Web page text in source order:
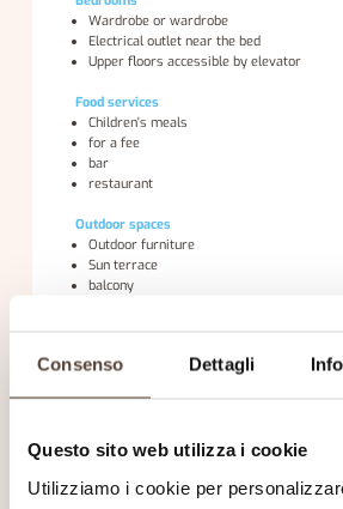
Consenso Dettagli
Questo sito web utilizza i cookie
Utilizziamo i cookie per
Wardrobe or wardrobe
Electrical outlet near the bed
Upper floors accessible by elevator
Food services
Children's meals
for a fee
bar
restaurant
Outdoor spaces
Outdoor furniture
Sun terrace
balcony
heating
Family rooms available